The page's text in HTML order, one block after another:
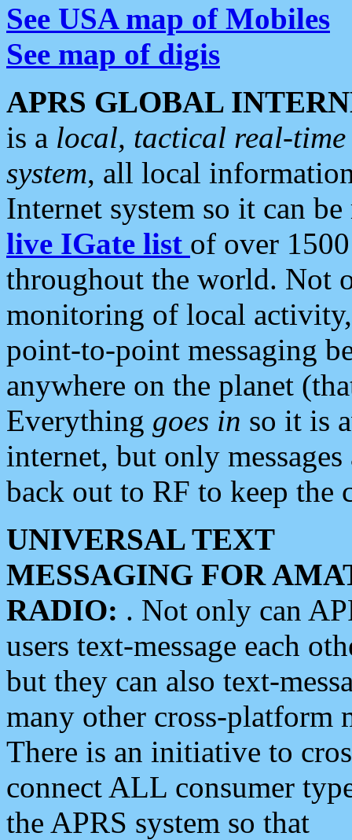
See USA map of Mobiles
See map of digis
APRS GLOBAL
is a local, tactical real-
system, all local
Internet system so it can
live IGate list of over
throughout the world. Not
monitoring of local
point-to-point messaging
anywhere on the planet
Everything goes in so it is
internet, but only
back out to RF to keep the
UNIVERSAL TEXT
MESSAGING FOR
RADIO: . Not only can
users text-message each
but they can also text-
many other cross-platform
There is an initiative to
connect ALL consumer
the APRS system so that